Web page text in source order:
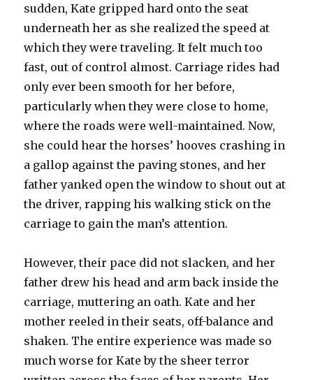
sudden, Kate gripped hard onto the seat
underneath her as she realized the speed at
which they were traveling. It felt much too
fast, out of control almost. Carriage rides had
only ever been smooth for her before,
particularly when they were close to home,
where the roads were well-maintained. Now,
she could hear the horses’ hooves crashing in
a gallop against the paving stones, and her
father yanked open the window to shout out at
the driver, rapping his walking stick on the
carriage to gain the man’s attention.
However, their pace did not slacken, and her
father drew his head and arm back inside the
carriage, muttering an oath. Kate and her
mother reeled in their seats, off-balance and
shaken. The entire experience was made so
much worse for Kate by the sheer terror